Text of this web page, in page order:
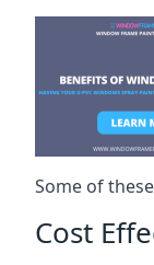
Some of
Cost